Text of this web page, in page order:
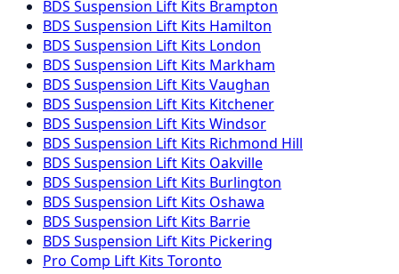
BDS Suspension Lift Kits Brampton
BDS Suspension Lift Kits Hamilton
BDS Suspension Lift Kits London
BDS Suspension Lift Kits Markham
BDS Suspension Lift Kits Vaughan
BDS Suspension Lift Kits Kitchener
BDS Suspension Lift Kits Windsor
BDS Suspension Lift Kits Richmond Hill
BDS Suspension Lift Kits Oakville
BDS Suspension Lift Kits Burlington
BDS Suspension Lift Kits Oshawa
BDS Suspension Lift Kits Barrie
BDS Suspension Lift Kits Pickering
Pro Comp Lift Kits Toronto